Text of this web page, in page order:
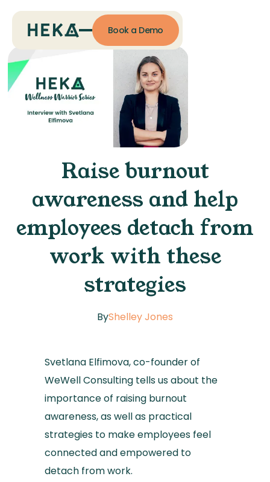
Book a Demo
Raise burnout
awareness and help
employees detach from
work with these
strategies
ByShelley Jones
Svetlana Elfimova, co-founder of
WeWell Consulting tells us about the
importance of raising burnout
awareness, as well as practical
strategies to make employees feel
connected and empowered to
detach from work.